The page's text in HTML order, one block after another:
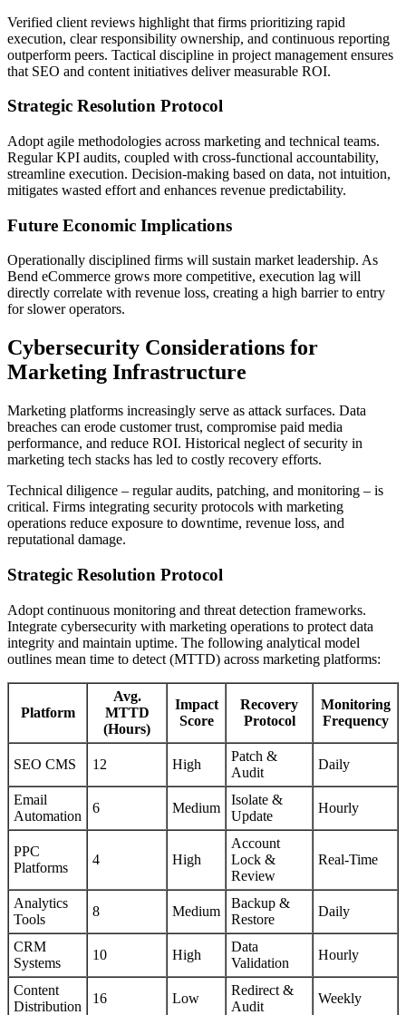
Verified client reviews highlight that firms prioritizing rapid
execution, clear responsibility ownership, and continuous reporting
outperform peers. Tactical discipline in project management ensures
that SEO and content initiatives deliver measurable ROI.
Strategic Resolution Protocol
Adopt agile methodologies across marketing and technical teams.
Regular KPI audits, coupled with cross-functional accountability,
streamline execution. Decision-making based on data, not intuition,
mitigates wasted effort and enhances revenue predictability.
Future Economic Implications
Operationally disciplined firms will sustain market leadership. As
Bend eCommerce grows more competitive, execution lag will
directly correlate with revenue loss, creating a high barrier to entry
for slower operators.
Cybersecurity Considerations for
Marketing Infrastructure
Marketing platforms increasingly serve as attack surfaces. Data
breaches can erode customer trust, compromise paid media
performance, and reduce ROI. Historical neglect of security in
marketing tech stacks has led to costly recovery efforts.
Technical diligence – regular audits, patching, and monitoring – is
critical. Firms integrating security protocols with marketing
operations reduce exposure to downtime, revenue loss, and
reputational damage.
Strategic Resolution Protocol
Adopt continuous monitoring and threat detection frameworks.
Integrate cybersecurity with marketing operations to protect data
integrity and maintain uptime. The following analytical model
outlines mean time to detect (MTTD) across marketing platforms:
Platform
Avg.
MTTD
(Hours)
Impact
Score
Recovery
Protocol
Monitoring
Frequency
SEO CMS 12 High
Patch &
Audit
Daily
Email
Automation
6 Medium
Isolate &
Update
Hourly
PPC
Platforms
4 High
Account
Lock &
Review
Real-Time
Analytics
Tools
8 Medium
Backup &
Restore
Daily
CRM
Systems
10 High
Data
Validation
Hourly
Content
Distribution
16 Low
Redirect &
Audit
Weekly